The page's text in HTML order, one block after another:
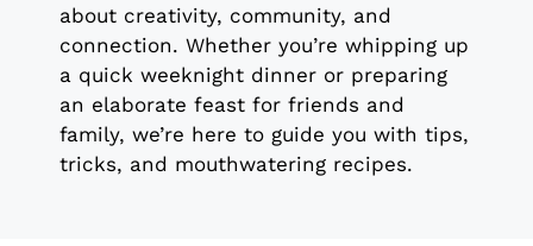
about creativity, community, and
connection. Whether you’re whipping up
a quick weeknight dinner or preparing
an elaborate feast for friends and
family, we’re here to guide you with tips,
tricks, and mouthwatering recipes.